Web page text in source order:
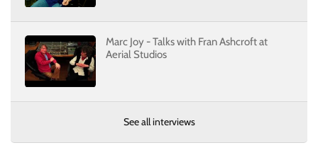
Marc Joy - Talks with Fran Ashcroft at
Aerial Studios
See all interviews